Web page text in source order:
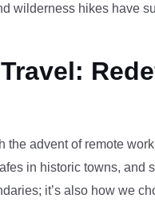
wilderness hikes have
advent of remote
in historic towns, and
it’s also how we